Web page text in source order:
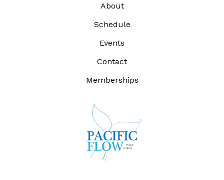
About
Schedule
Events
Contact
Memberships